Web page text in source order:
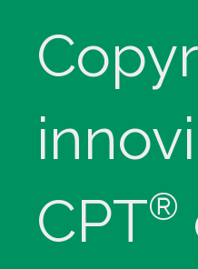
CPT®